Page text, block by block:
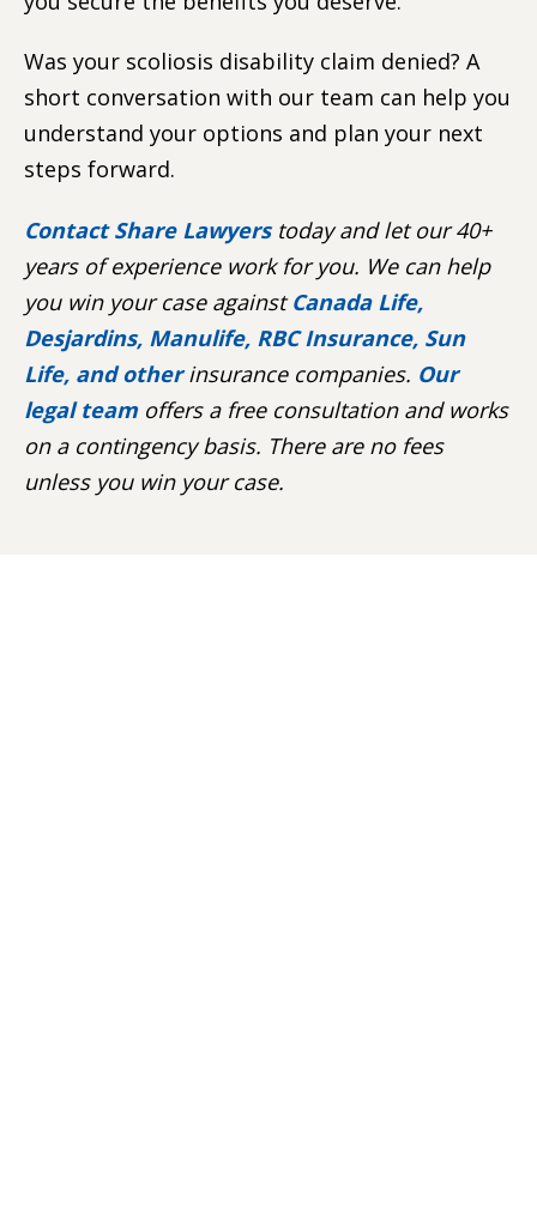
Was your scoliosis disability claim denied? A
short conversation with our team can help you
understand your options and plan your next
steps forward.
Contact Share Lawyerstoday and let our 40+
years of experience work for you. We can help
you win your case againstCanada Life,
Desjardins, Manulife, RBC Insurance, Sun
Life, and otherinsurance companies. Our
legal teamoffers a free consultation and works
on a contingency basis. There are no fees
unless you win your case.